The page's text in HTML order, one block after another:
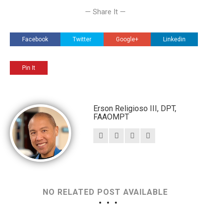
— Share It —
Facebook Twitter Google+ Linkedin
Pin It
Erson Religioso III, DPT,
FAAOMPT
NO RELATED POST AVAILABLE